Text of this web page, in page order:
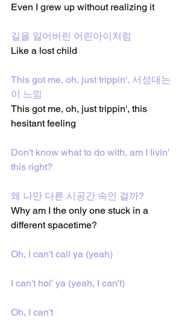
Even I grew up without realizing it
길을 잃어버린 어린아이처럼
Like a lost child
This got me, oh, just trippin', 서성대는
이 느낌
This got me, oh, just trippin', this
hesitant feeling
Don't know what to do with, am I livin'
this right?
왜 나만 다른 시공간 속인 걸까?
Why am I the only one stuck in a
different spacetime?
Oh, I can't call ya (yeah)
I can't hol' ya (yeah, I can't)
Oh, I can't